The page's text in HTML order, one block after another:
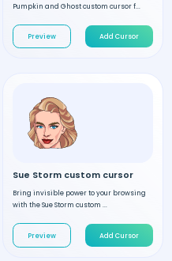
Pumpkin and Ghost custom cursor f...
Preview Add Cursor
Sue Storm custom cursor
Bring invisible power to your browsing
with the Sue Storm custom ...
Preview Add Cursor